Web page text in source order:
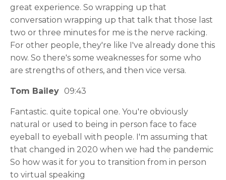
great experience. So wrapping up that
conversation wrapping up that talk that those last
two or three minutes for me is the nerve racking.
For other people, they're like I've already done this
now. So there's some weaknesses for some who
are strengths of others, and then vice versa.
Tom Bailey 09:43
Fantastic. quite topical one. You're obviously
natural or used to being in person face to face
eyeball to eyeball with people. I'm assuming that
that changed in 2020 when we had the pandemic
So how was it for you to transition from in person
to virtual speaking